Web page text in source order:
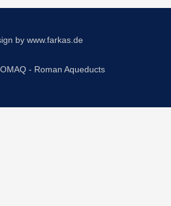
by www.farkas.de
- Roman Aqueducts